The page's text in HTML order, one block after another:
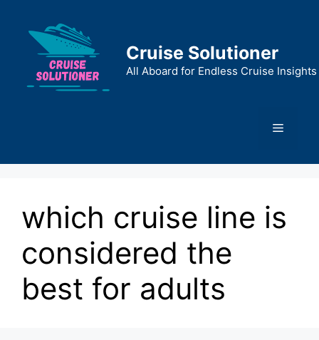
content
Cruise Solutioner
All Aboard for Endless Cruise Insights
Menu
which cruise line is
considered the
best for adults